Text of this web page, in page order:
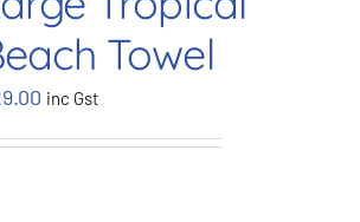
Towel
inc Gst